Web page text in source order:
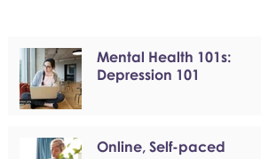
Mental Health 101s:
Depression 101
Online, Self-paced